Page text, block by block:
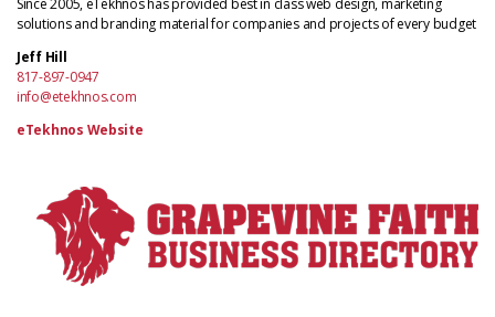
Since 2005, eTekhnos has provided best in class web design, marketing
solutions and branding material for companies and projects of every budget
Jeff Hill
817-897-0947
info@etekhnos.com
eTekhnos Website